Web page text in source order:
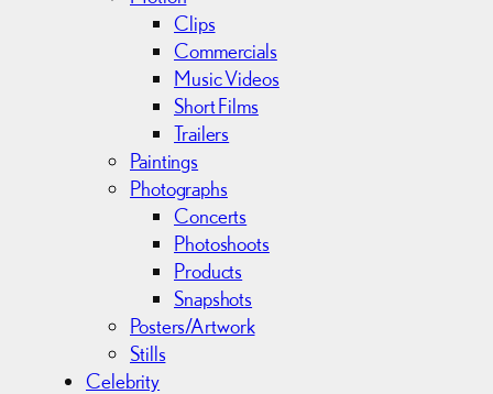
Clips
Commercials
Music Videos
Short Films
Trailers
Paintings
Photographs
Concerts
Photoshoots
Products
Snapshots
Posters/Artwork
Stills
Celebrity